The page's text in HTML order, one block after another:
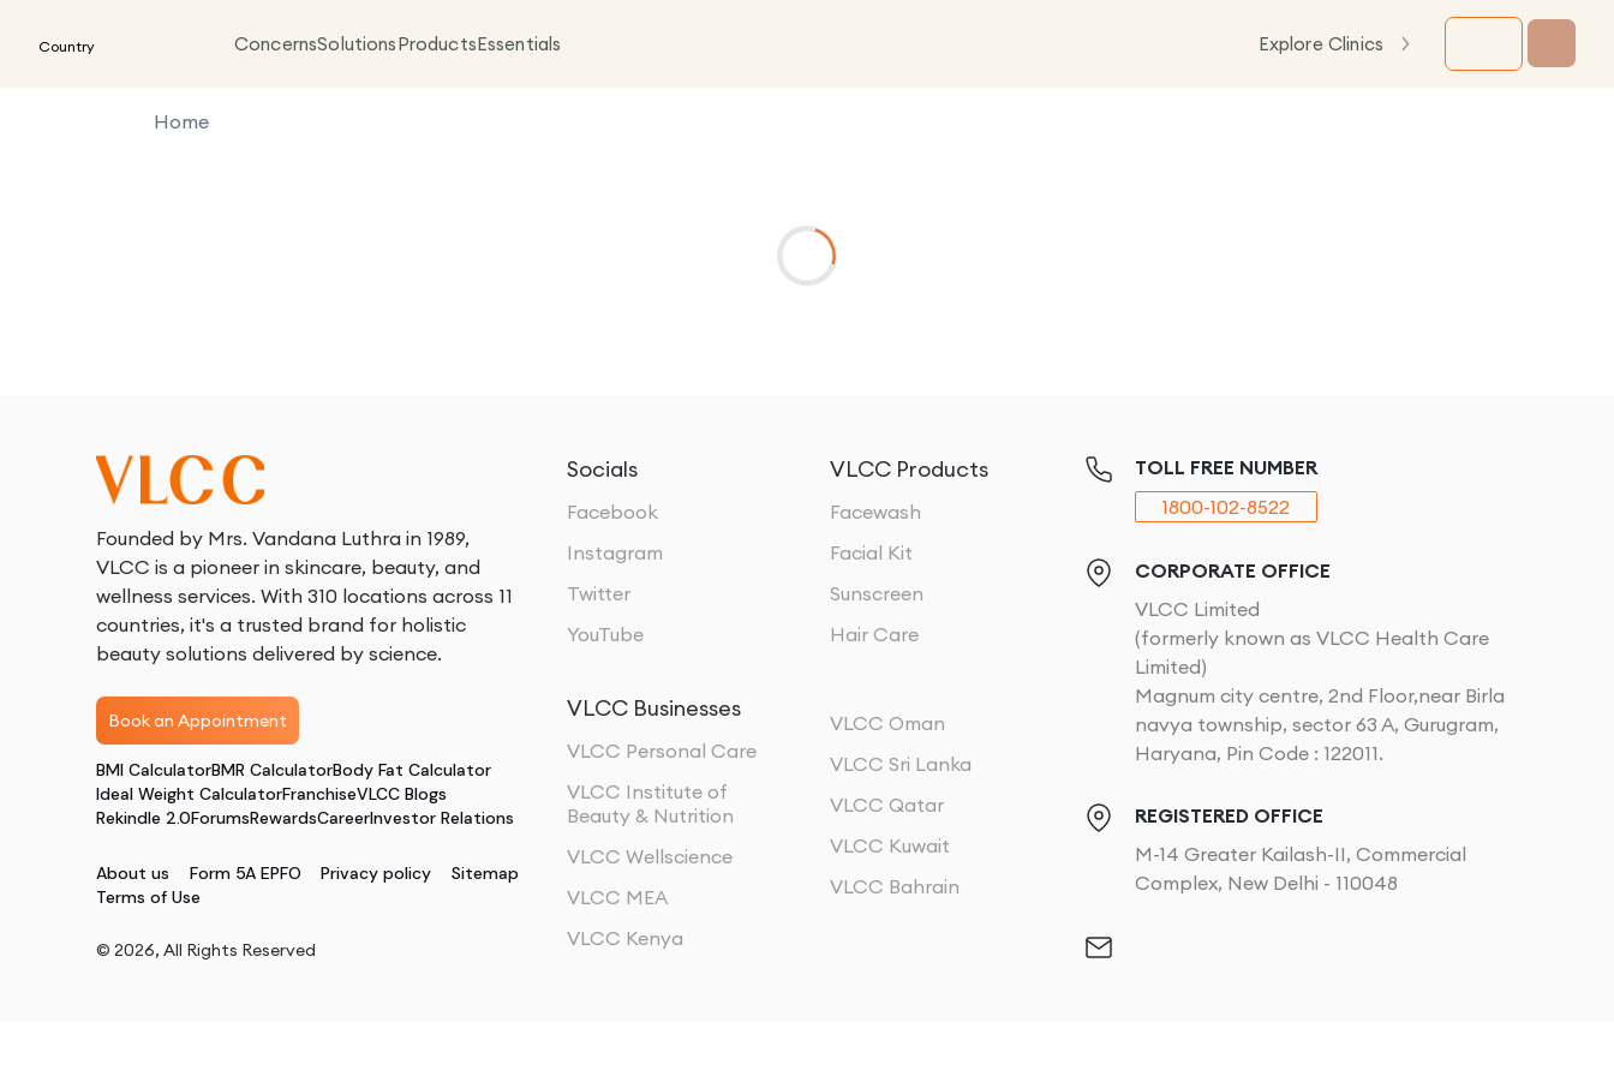
Country ConcernsSolutionsProductsEssentials Explore Clinics
Home
Founded by Mrs. Vandana Luthra in 1989,
VLCC is a pioneer in skincare, beauty, and
wellness services. With 310 locations across 11
countries, it's a trusted brand for holistic
beauty solutions delivered by science.
Book an Appointment
BMI CalculatorBMR CalculatorBody Fat Calculator
Ideal Weight CalculatorFranchiseVLCC Blogs
Rekindle 2.0ForumsRewardsCareerInvestor Relations
About us Form 5A EPFO Privacy policy
Sitemap
Terms of Use
© 2026, All Rights Reserved
Socials
Facebook
Instagram
Twitter
YouTube
VLCC Products
Facewash
Facial Kit
Sunscreen
Hair Care
VLCC Businesses
VLCC Personal Care
VLCC Institute of
Beauty & Nutrition
VLCC Wellscience
VLCC MEA
VLCC Kenya
VLCC Oman
VLCC Sri Lanka
VLCC Qatar
VLCC Kuwait
VLCC Bahrain
TOLL FREE NUMBER
1800-102-8522
CORPORATE OFFICE
VLCC Limited
(formerly known as VLCC Health Care
Limited)
Magnum city centre, 2nd Floor,near Birla
navya township, sector 63 A, Gurugram,
Haryana, Pin Code : 122011.
REGISTERED OFFICE
M-14 Greater Kailash-II, Commercial
Complex, New Delhi - 110048